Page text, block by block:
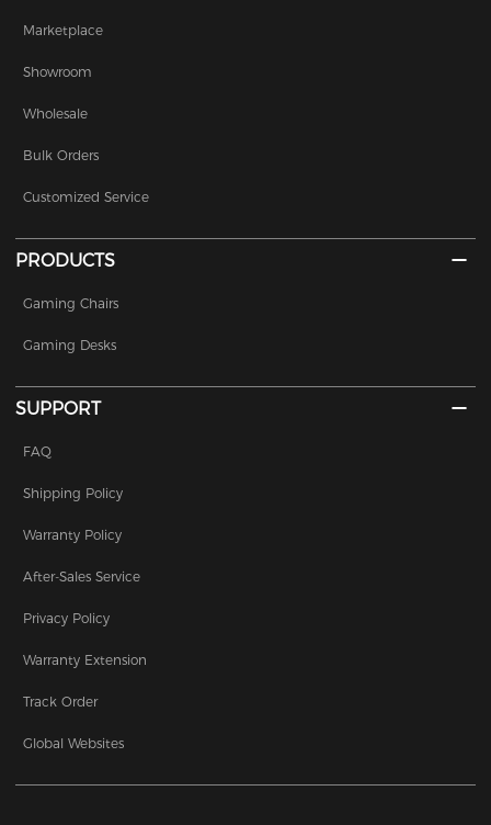
Marketplace
Showroom
Wholesale
Bulk Orders
Customized Service
PRODUCTS
Gaming Chairs
Gaming Desks
SUPPORT
FAQ
Shipping Policy
Warranty Policy
After-Sales Service
Privacy Policy
Warranty Extension
Track Order
Global Websites